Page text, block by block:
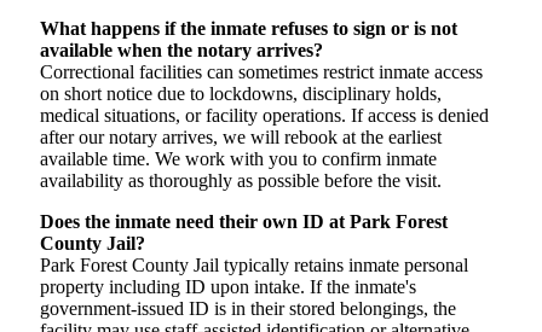
What happens if the inmate refuses to sign or is not
available when the notary arrives?
Correctional facilities can sometimes restrict inmate access
on short notice due to lockdowns, disciplinary holds,
medical situations, or facility operations. If access is denied
after our notary arrives, we will rebook at the earliest
available time. We work with you to confirm inmate
availability as thoroughly as possible before the visit.
Does the inmate need their own ID at Park Forest
County Jail?
Park Forest County Jail typically retains inmate personal
property including ID upon intake. If the inmate's
government-issued ID is in their stored belongings, the